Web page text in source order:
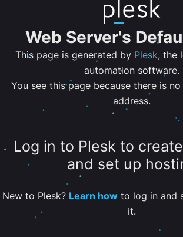
Web Server's
This page is generated by Plesk, the
automation software.
You see this page because there is
address.
Log in to Plesk to
and set up
New to Plesk? Learn howto log in and
it.